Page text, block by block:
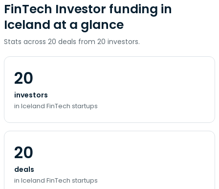
FinTech Investor funding in
Iceland at a glance
Stats across 20 deals from 20 investors.
20
investors
in Iceland FinTech startups
20
deals
in Iceland FinTech startups